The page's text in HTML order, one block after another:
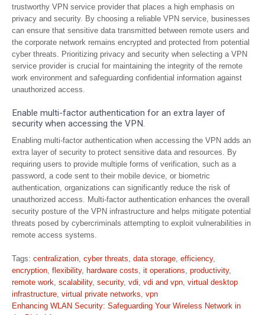
trustworthy VPN service provider that places a high emphasis on
privacy and security. By choosing a reliable VPN service, businesses
can ensure that sensitive data transmitted between remote users and
the corporate network remains encrypted and protected from potential
cyber threats. Prioritizing privacy and security when selecting a VPN
service provider is crucial for maintaining the integrity of the remote
work environment and safeguarding confidential information against
unauthorized access.
Enable multi-factor authentication for an extra layer of
security when accessing the VPN.
Enabling multi-factor authentication when accessing the VPN adds an
extra layer of security to protect sensitive data and resources. By
requiring users to provide multiple forms of verification, such as a
password, a code sent to their mobile device, or biometric
authentication, organizations can significantly reduce the risk of
unauthorized access. Multi-factor authentication enhances the overall
security posture of the VPN infrastructure and helps mitigate potential
threats posed by cybercriminals attempting to exploit vulnerabilities in
remote access systems.
Tags: centralization, cyber threats, data storage, efficiency,
encryption, flexibility, hardware costs, it operations, productivity,
remote work, scalability, security, vdi, vdi and vpn, virtual desktop
infrastructure, virtual private networks, vpn
Post
Enhancing WLAN Security: Safeguarding Your Wireless Network in